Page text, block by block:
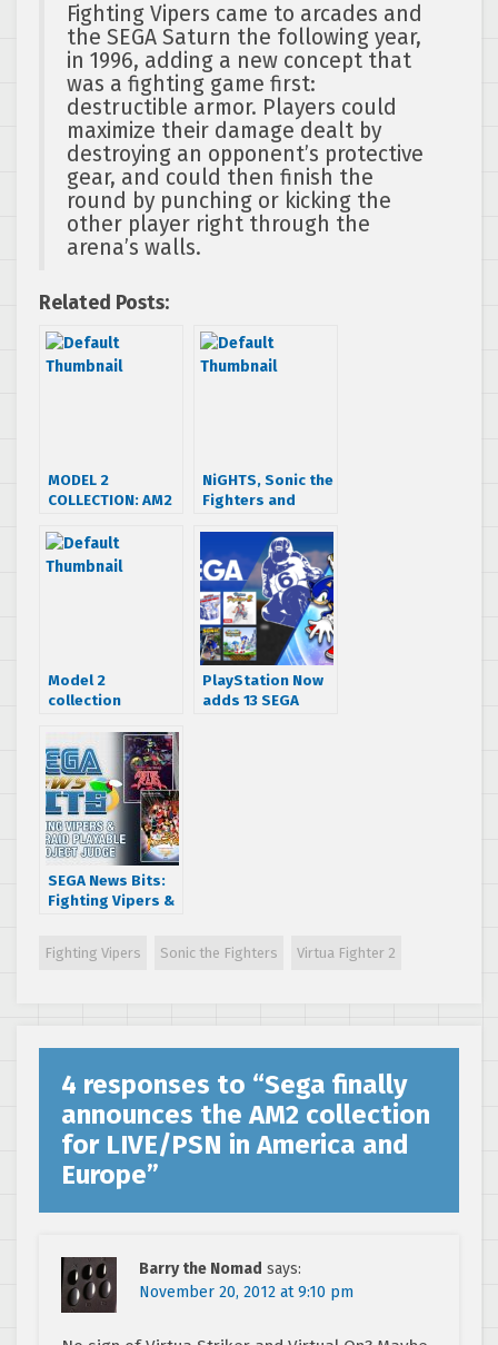
Fighting Vipers came to arcades and
the SEGA Saturn the following year,
in 1996, adding a new concept that
was a fighting game first:
destructible armor. Players could
maximize their damage dealt by
destroying an opponent’s protective
gear, and could then finish the
round by punching or kicking the
other player right through the
arena’s walls.
Related Posts:
MODEL 2
COLLECTION: AM2
available on PSN
& XBLA
NiGHTS, Sonic the
Fighters and
XBLA this week
Model 2
collection
with playable
Eggman, Metal
Sonic and….Honey
the Cat!!
PlayStation Now
adds 13 SEGA
SEGA News Bits:
Fighting Vipers &
Project Judge
Fighting Vipers Sonic the Fighters Virtua Fighter 2
4 responses to “Sega finally
announces the AM2 collection
for LIVE/PSN in America and
Europe”
Barry the Nomad says:
November 20, 2012 at 9:10 pm